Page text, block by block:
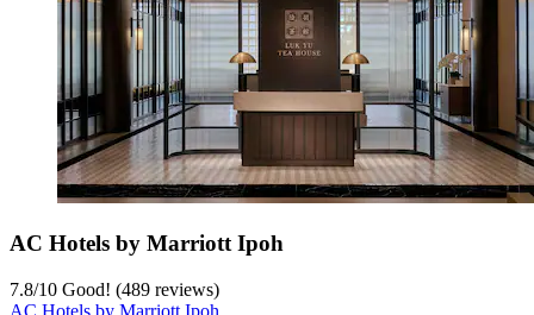
AC Hotels by Marriott Ipoh
7.8/10 Good! (489 reviews)
AC Hotels by Marriott Ipoh